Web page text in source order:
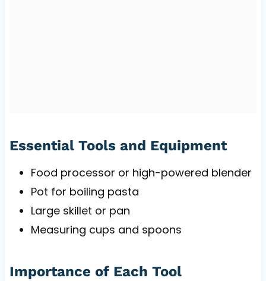
Essential Tools and Equipment
Food processor or high-powered blender
Pot for boiling pasta
Large skillet or pan
Measuring cups and spoons
Importance of Each Tool